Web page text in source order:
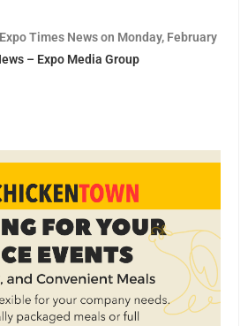
Times News on Monday, February
– Expo Media Group